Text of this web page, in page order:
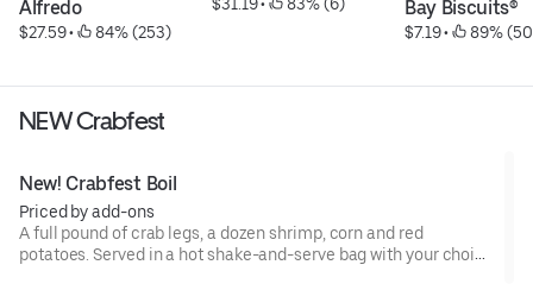
Alfredo
$27.59 • 84% (253)
Bay Biscuits®
$7.19 • 89%
NEW Crabfest
New! Crabfest Boil
Priced by add-ons
A full pound of crab legs, a dozen shrimp, corn and red
potatoes. Served in a hot shake-and-serve bag with your choice